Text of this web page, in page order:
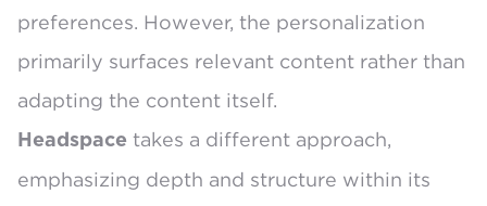
preferences. However, the personalization
primarily surfaces relevant content rather than
adapting the content itself.
Headspace takes a different approach,
emphasizing depth and structure within its